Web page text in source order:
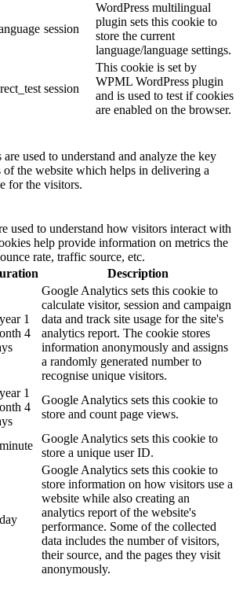
session
WordPress multilingual
plugin sets this cookie to
store the current
language/language settings.
session
This cookie is set by
WPML WordPress plugin
and is used to test if cookies
are enabled on the browser.
used to understand and analyze the key
of the website which helps in delivering a
for the visitors.
used to understand how visitors interact with
help provide information on metrics the
rate, traffic source, etc.
Description
1
4
Google Analytics sets this cookie to
calculate visitor, session and campaign
data and track site usage for the site's
analytics report. The cookie stores
information anonymously and assigns
a randomly generated number to
recognise unique visitors.
1
4
Google Analytics sets this cookie to
store and count page views.
Google Analytics sets this cookie to
store a unique user ID.
Google Analytics sets this cookie to
store information on how visitors use a
website while also creating an
analytics report of the website's
performance. Some of the collected
data includes the number of visitors,
their source, and the pages they visit
anonymously.